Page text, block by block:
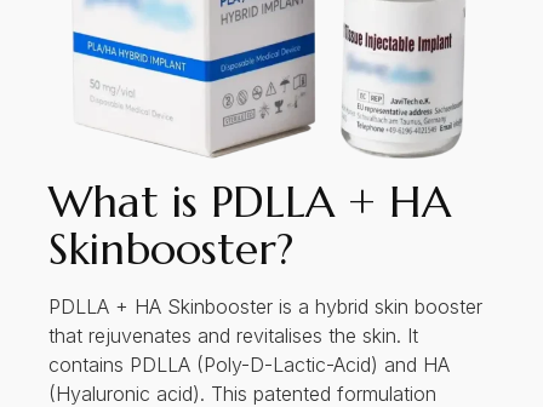
What is PDLLA + HA
Skinbooster?
PDLLA + HA Skinbooster is a hybrid skin booster
that rejuvenates and revitalises the skin. It
contains PDLLA (Poly-D-Lactic-Acid) and HA
(Hyaluronic acid). This patented formulation